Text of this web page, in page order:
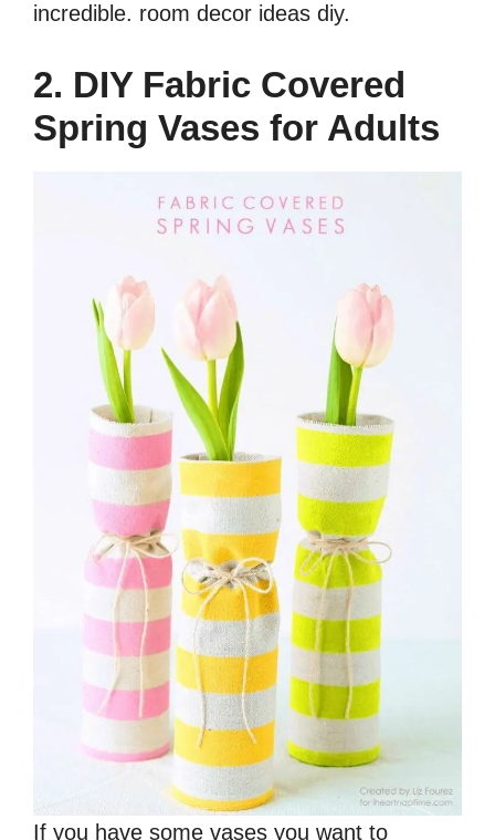
incredible. room decor ideas diy.
2. DIY Fabric Covered
Spring Vases for Adults
If you have some vases you want to